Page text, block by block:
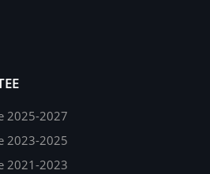
2025-2027
2023-2025
2021-2023